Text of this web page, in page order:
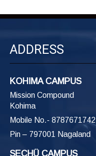
ADDRESS
KOHIMA CAMPUS
Mission Compound
Kohima
Mobile No.- 8787671742
Pin – 797001 Nagaland
SECHÜ CAMPUS